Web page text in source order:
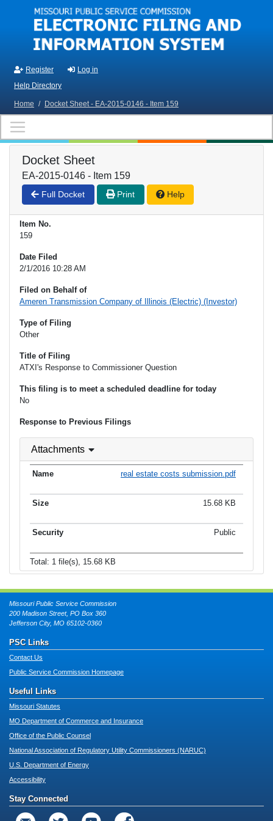
Skip to main content
Register
Log in
Help Directory
Home / Docket Sheet - EA-2015-0146 - Item 159
Docket Sheet
EA-2015-0146 - Item 159
Full Docket Print Help
Item No.
159
Date Filed
2/1/2016 10:28 AM
Filed on Behalf of
Ameren Transmission Company of Illinois (Electric) (Investor)
Type of Filing
Other
Title of Filing
ATXI's Response to Commissioner Question
This filing is to meet a scheduled deadline for today
No
Response to Previous Filings
Attachments
real estate costs submission.pdf
15.68 KB
Public
Total: 1 file(s), 15.68 KB
Missouri Public Service Commission
200 Madison Street, PO Box 360
Jefferson City, MO 65102-0360
PSC Links
Contact Us
Public Service Commission Homepage
Useful Links
Missouri Statutes
MO Department of Commerce and Insurance
Office of the Public Counsel
National Association of Regulatory Utility Commissioners (NARUC)
U.S. Department of Energy
Accessibility
Stay Connected